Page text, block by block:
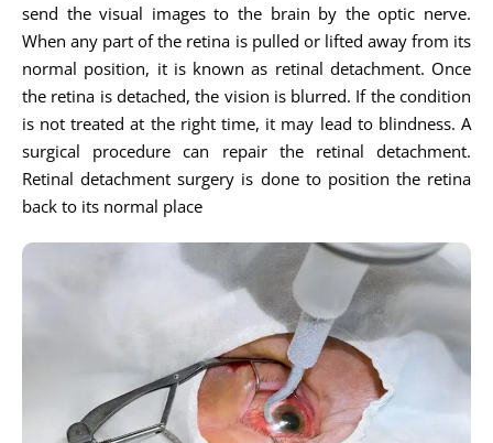
send the visual images to the brain by the optic nerve.
When any part of the retina is pulled or lifted away from its
normal position, it is known as retinal detachment. Once
the retina is detached, the vision is blurred. If the condition
is not treated at the right time, it may lead to blindness. A
surgical procedure can repair the retinal detachment.
Retinal detachment surgery is done to position the retina
back to its normal place